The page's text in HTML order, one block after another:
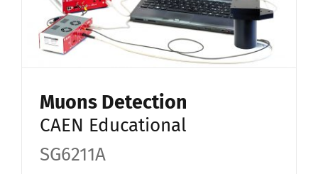
Muons Detection
CAEN Educational
SG6211A